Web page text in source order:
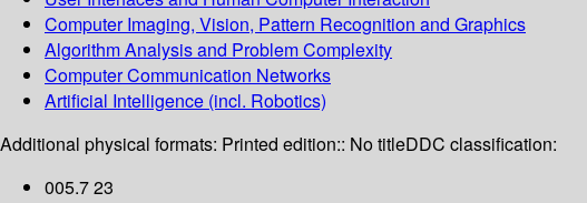
Computer Imaging, Vision, Pattern Recognition and Graphics
Algorithm Analysis and Problem Complexity
Computer Communication Networks
Artificial Intelligence (incl. Robotics)
Additional physical formats: Printed edition:: No titleDDC classification:
005.7 23